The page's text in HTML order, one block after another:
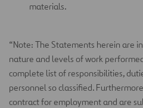
materials.
“Note: The Statements herein are
nature and levels of work
complete list of responsibilities,
personnel so classified.
contract for employment and are